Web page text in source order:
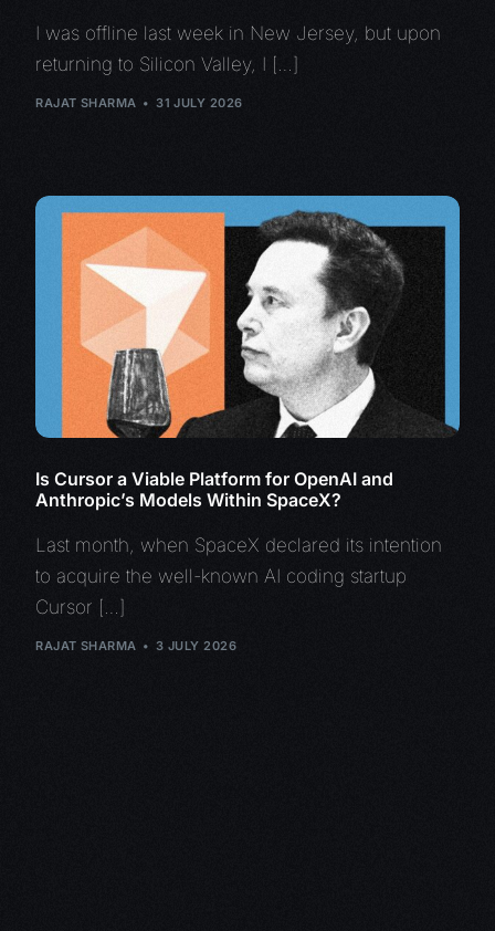
I was offline last week in New Jersey, but upon
returning to Silicon Valley, I […]
RAJAT SHARMA 31 JULY 2026
Is Cursor a Viable Platform for OpenAI and
Anthropic’s Models Within SpaceX?
Last month, when SpaceX declared its intention
to acquire the well-known AI coding startup
Cursor […]
RAJAT SHARMA 3 JULY 2026